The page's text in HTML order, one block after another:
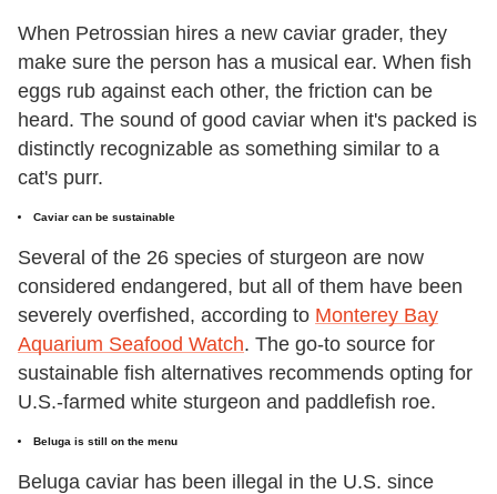
When Petrossian hires a new caviar grader, they
make sure the person has a musical ear. When fish
eggs rub against each other, the friction can be
heard. The sound of good caviar when it's packed is
distinctly recognizable as something similar to a
cat's purr.
Caviar can be sustainable
Several of the 26 species of sturgeon are now
considered endangered, but all of them have been
severely overfished, according to Monterey Bay
Aquarium Seafood Watch. The go-to source for
sustainable fish alternatives recommends opting for
U.S.-farmed white sturgeon and paddlefish roe.
Beluga is still on the menu
Beluga caviar has been illegal in the U.S. since